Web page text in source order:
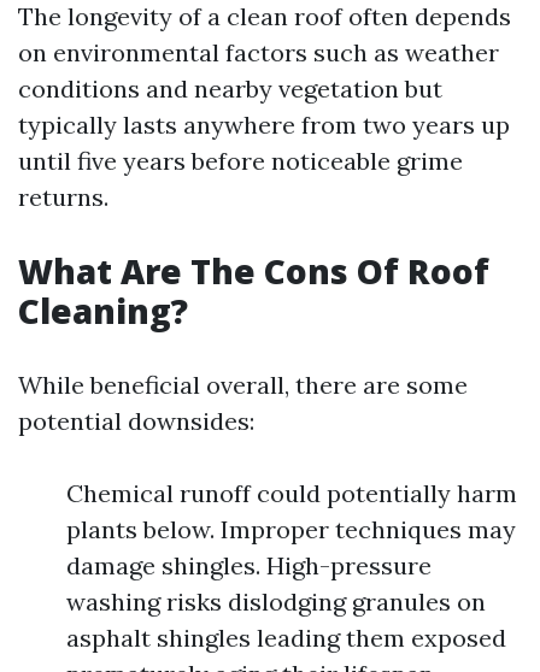
The longevity of a clean roof often depends
on environmental factors such as weather
conditions and nearby vegetation but
typically lasts anywhere from two years up
until five years before noticeable grime
returns.
What Are The Cons Of Roof
Cleaning?
While beneficial overall, there are some
potential downsides:
Chemical runoff could potentially harm
plants below. Improper techniques may
damage shingles. High-pressure
washing risks dislodging granules on
asphalt shingles leading them exposed